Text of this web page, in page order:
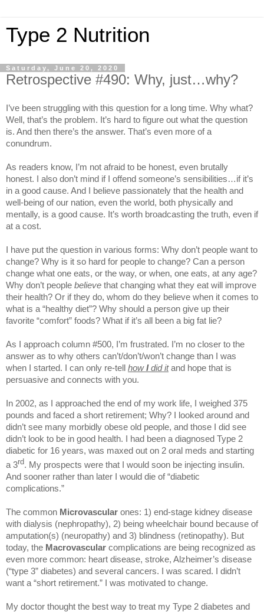
Type 2 Nutrition
Saturday, June 20, 2020
Retrospective #490: Why, just…why?
I’ve been struggling with this question for a long time. Why what?
Well, that’s the problem. It’s hard to figure out what the question
is. And then there’s the answer. That’s even more of a
conundrum.
As readers know, I’m not afraid to be honest, even brutally
honest. I also don’t mind if I offend someone’s sensibilities…if it’s
in a good cause. And I believe passionately that the health and
well-being of our nation, even the world, both physically and
mentally, is a good cause. It’s worth broadcasting the truth, even if
at a cost.
I have put the question in various forms: Why don’t people want to
change? Why is it so hard for people to change? Can a person
change what one eats, or the way, or when, one eats, at any age?
Why don’t people believe that changing what they eat will improve
their health? Or if they do, whom do they believe when it comes to
what is a “healthy diet”? Why should a person give up their
favorite “comfort” foods? What if it’s all been a big fat lie?
As I approach column #500, I’m frustrated. I’m no closer to the
answer as to why others can’t/don’t/won’t change than I was
when I started. I can only re-tell howIdid itand hope that is
persuasive and connects with you.
In 2002, as I approached the end of my work life, I weighed 375
pounds and faced a short retirement; Why? I looked around and
didn’t see many morbidly obese old people, and those I did see
didn’t look to be in good health. I had been a diagnosed Type 2
diabetic for 16 years, was maxed out on 2 oral meds and starting
a 3rd. My prospects were that I would soon be injecting insulin.
And sooner rather than later I would die of “diabetic
complications.”
The common Microvascular ones: 1) end-stage kidney disease
with dialysis (nephropathy), 2) being wheelchair bound because of
amputation(s) (neuropathy) and 3) blindness (retinopathy). But
today, the Macrovascular complications are being recognized as
even more common: heart disease, stroke, Alzheimer’s disease
(“type 3” diabetes) and several cancers. I was scared. I didn’t
want a “short retirement.” I was motivated to change.
My doctor thought the best way to treat my Type 2 diabetes and